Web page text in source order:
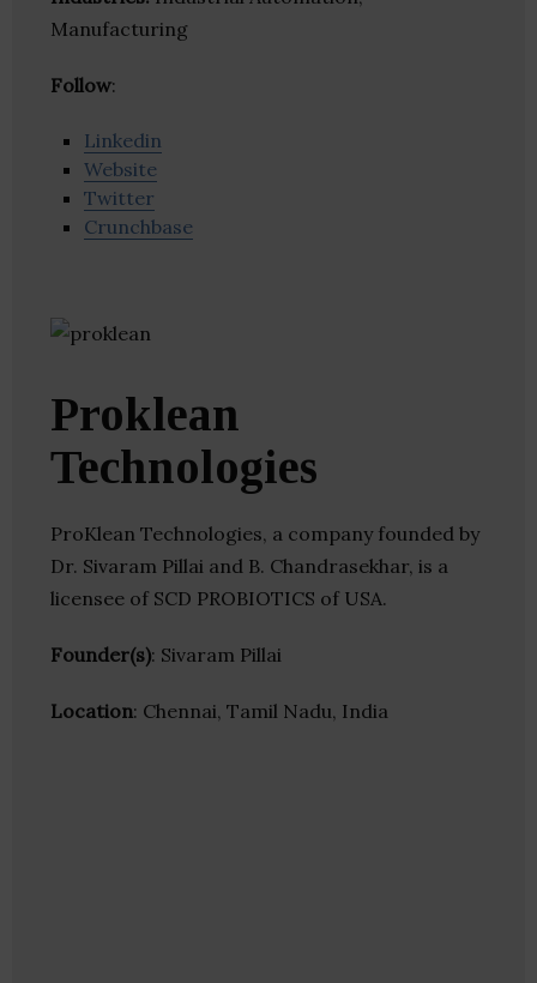
Manufacturing
Follow:
Linkedin
Website
Twitter
Crunchbase
Proklean
Technologies
ProKlean Technologies, a company founded by
Dr. Sivaram Pillai and B. Chandrasekhar, is a
licensee of SCD PROBIOTICS of USA.
Founder(s): Sivaram Pillai
Location: Chennai, Tamil Nadu, India